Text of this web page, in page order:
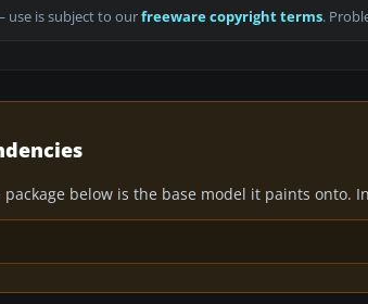
use is subject to ourfreeware copyright terms.
below is the base model it paints onto.